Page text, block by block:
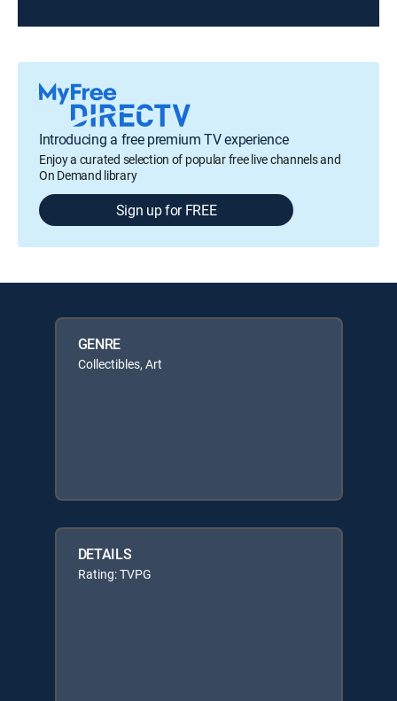
Introducing a free premium TV experience
Enjoy a curated selection of popular free live channels and
On Demand library
Sign up for FREE
GENRE
Collectibles, Art
DETAILS
Rating: TVPG